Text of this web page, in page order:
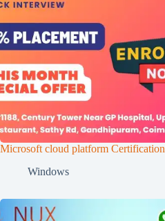
Microsoft cloud platform Certification
Windows